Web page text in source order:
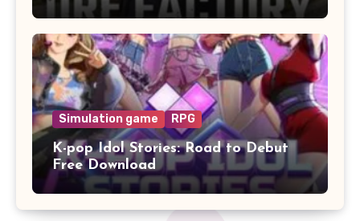
Simulation game RPG
K-pop Idol Stories: Road to Debut
Free Download